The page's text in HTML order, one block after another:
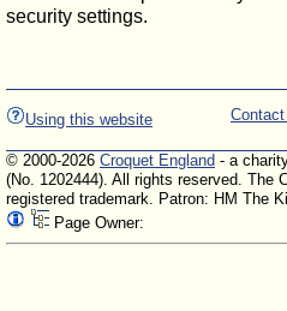
security settings.
Using this website
© 2000-2026 Croquet England - a
(No. 1202444). All rights reserved. The
registered trademark. Patron: HM The
Page Owner: